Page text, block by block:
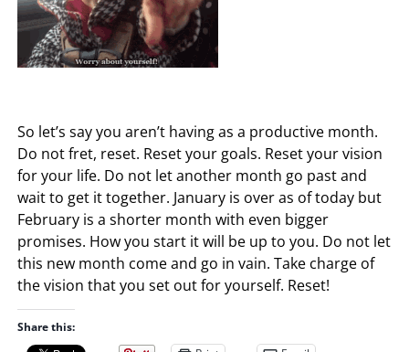
So let’s say you aren’t having as a productive month.
Do not fret, reset. Reset your goals. Reset your vision
for your life. Do not let another month go past and
wait to get it together. January is over as of today but
February is a shorter month with even bigger
promises. How you start it will be up to you. Do not let
this new month come and go in vain. Take charge of
the vision that you set out for yourself. Reset!
Share this: